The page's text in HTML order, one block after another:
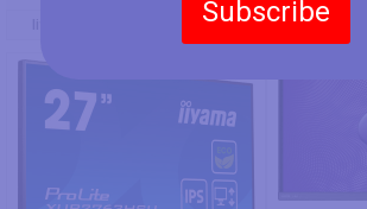
Subscribe
Iiyama ProLite XUB2763HSU-B1